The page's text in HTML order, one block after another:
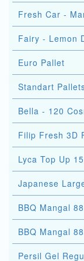
Fresh Car -
Fairy - Lemon
Euro Pallet
Standart
Bella - 120
Filip Fresh 3D
Lyca Top Up
Japanese
BBQ Mangal
BBQ Mangal
Persil Gel